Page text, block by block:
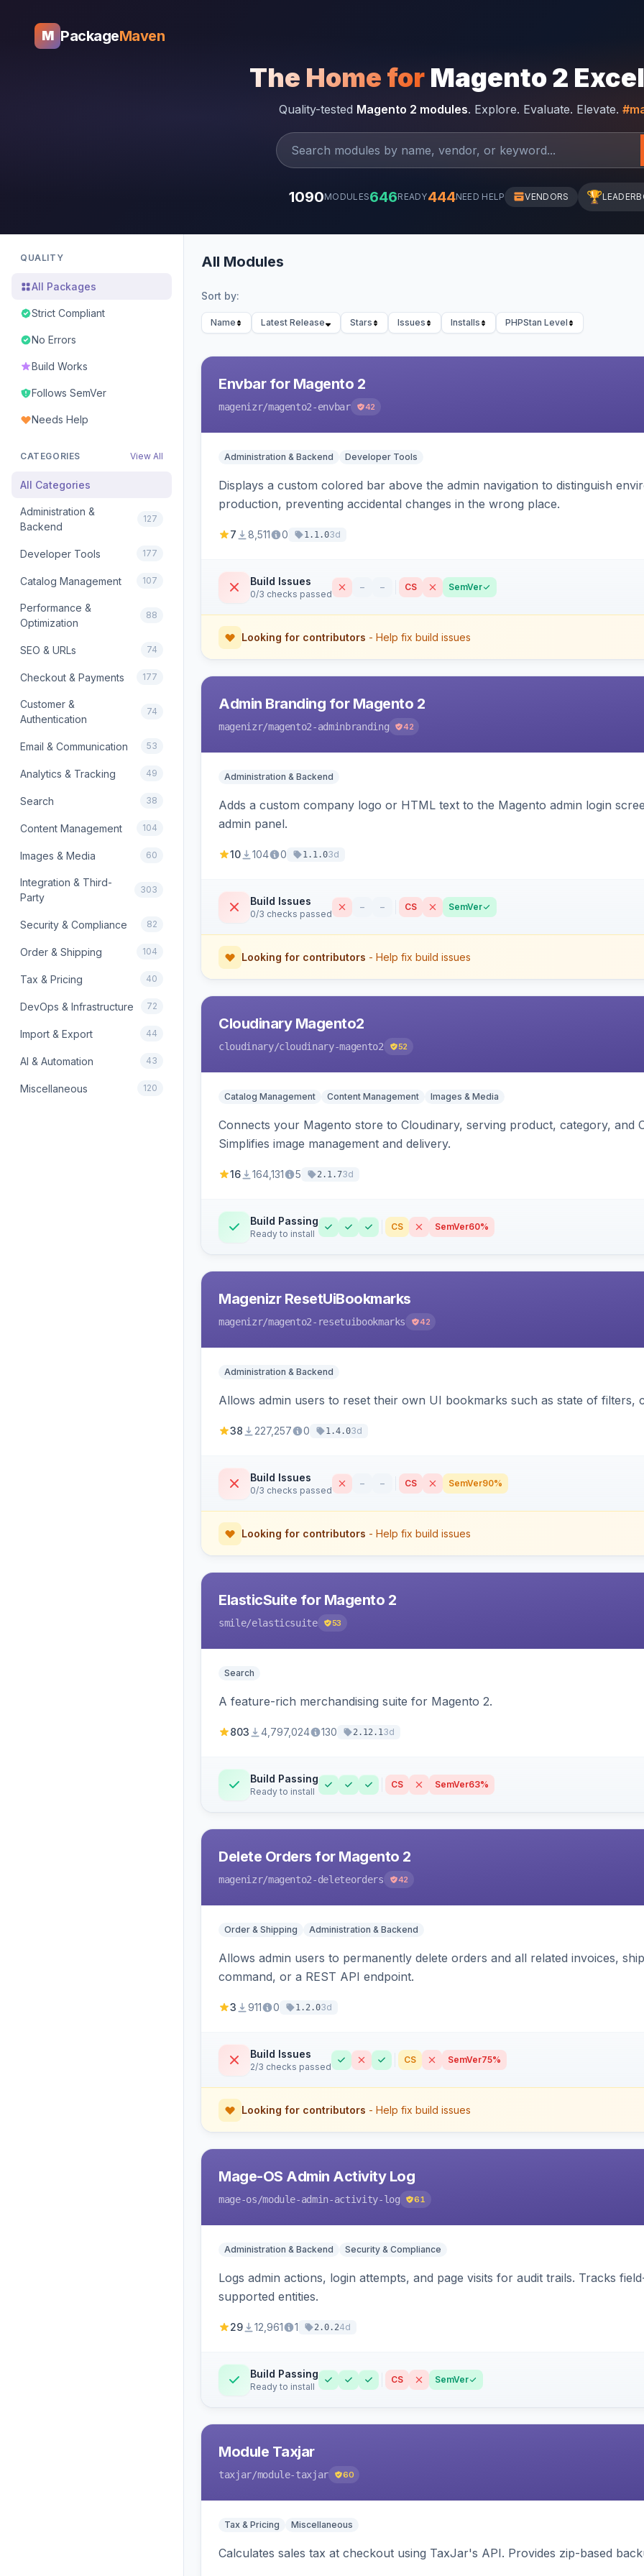
M PackageMaven
The Home for Magento 2
Quality-tested Magento 2 modules. Explore. Evaluate. Elevate.
1090MODULES646READY444NEED HELP VENDORS 🏆
QUALITY
All Packages
Strict Compliant
No Errors
Build Works
Follows SemVer
Needs Help
CATEGORIES View All
All Categories
Administration &
Backend
127
Developer Tools 177
Catalog Management 107
Performance &
Optimization
88
SEO & URLs 74
Checkout & Payments 177
Customer &
Authentication
74
Email & Communication 53
Analytics & Tracking 49
Search 38
Content Management 104
Images & Media 60
Integration & Third-
Party
303
Security & Compliance 82
Order & Shipping 104
Tax & Pricing 40
DevOps & Infrastructure 72
Import & Export 44
AI & Automation 43
Miscellaneous 120
All Modules
Sort by:
Name Latest Release Stars Issues Installs PHPStan Level
Envbar for Magento 2
magenizr/magento2-envbar 42
Administration & Backend Developer Tools
Displays a custom colored bar above the admin navigation to distinguish
production, preventing accidental changes in the wrong place.
7 8,511 0 1.1.03d
Build Issues
0/3 checks passed
– – CS SemVer
Looking for contributors - Help fix build issues
Admin Branding for Magento 2
magenizr/magento2-adminbranding 42
Administration & Backend
Adds a custom company logo or HTML text to the Magento admin login
admin panel.
10 104 0 1.1.03d
Build Issues
0/3 checks passed
– – CS SemVer
Looking for contributors - Help fix build issues
Cloudinary Magento2
cloudinary/cloudinary-magento2 52
Catalog Management Content Management Images & Media
Connects your Magento store to Cloudinary, serving product, category, and
Simplifies image management and delivery.
16 164,131 5 2.1.73d
Build Passing
Ready to install
CS SemVer60%
Magenizr ResetUiBookmarks
magenizr/magento2-resetuibookmarks 42
Administration & Backend
Allows admin users to reset their own UI bookmarks such as state of filters,
38 227,257 0 1.4.03d
Build Issues
0/3 checks passed
– – CS SemVer90%
Looking for contributors - Help fix build issues
ElasticSuite for Magento 2
smile/elasticsuite 53
Search
A feature-rich merchandising suite for Magento 2.
803 4,797,024 130 2.12.13d
Build Passing
Ready to install
CS SemVer63%
Delete Orders for Magento 2
magenizr/magento2-deleteorders 42
Order & Shipping Administration & Backend
Allows admin users to permanently delete orders and all related invoices,
command, or a REST API endpoint.
3 911 0 1.2.03d
Build Issues
2/3 checks passed
CS SemVer75%
Looking for contributors - Help fix build issues
Mage-OS Admin Activity Log
mage-os/module-admin-activity-log 61
Administration & Backend Security & Compliance
Logs admin actions, login attempts, and page visits for audit trails. Tracks
supported entities.
29 12,961 1 2.0.24d
Build Passing
Ready to install
CS SemVer
Module Taxjar
taxjar/module-taxjar 60
Tax & Pricing Miscellaneous
Calculates sales tax at checkout using TaxJar's API. Provides zip-based